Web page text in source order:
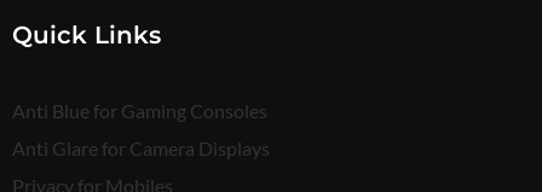
Quick Links
Anti Blue for Gaming Consoles
Anti Glare for Camera Displays
Privacy for Mobiles